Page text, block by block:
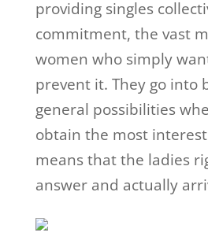
providing singles
commitment, the vast
women who simply
prevent it. They go into
general possibilities
obtain the most
means that the ladies
answer and actually